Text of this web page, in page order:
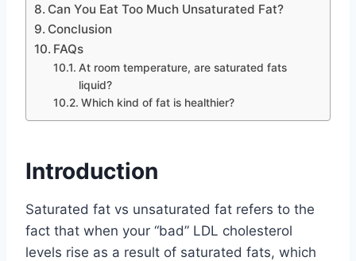
Can You Eat Too Much Unsaturated Fat?
Conclusion
FAQs
At room temperature, are saturated fats
liquid?
Which kind of fat is healthier?
Introduction
Saturated fat vs unsaturated fat refers to the
fact that when your “bad” LDL cholesterol
levels rise as a result of saturated fats, which